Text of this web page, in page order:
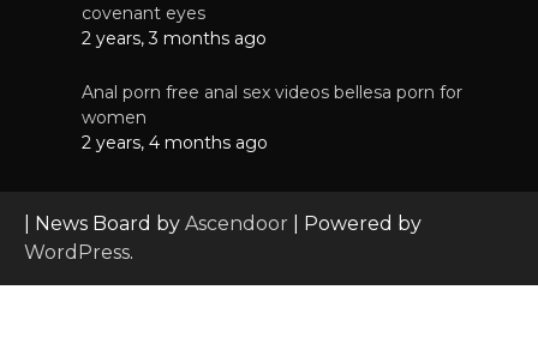
covenant eyes
2 years, 3 months ago
Anal porn free anal sex videos bellesa porn for
women
2 years, 4 months ago
| News Board by Ascendoor | Powered by
WordPress.